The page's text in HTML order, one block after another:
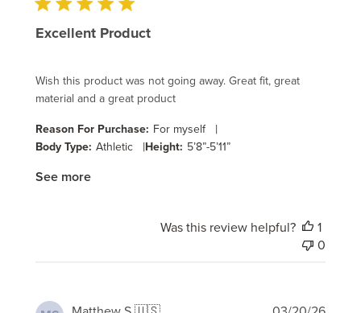
Excellent Product
Wish this product was not going away. Great fit, great
material and a great product
Reason For Purchase: For myself |
Body Type: Athletic |Height: 5’8”-5’11”
See more
Was this review helpful?
1
0